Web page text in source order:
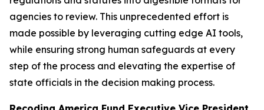
agencies to review. This unprecedented effort is
made possible by leveraging cutting edge AI tools,
while ensuring strong human safeguards at every
step of the process and elevating the expertise of
state officials in the decision making process.